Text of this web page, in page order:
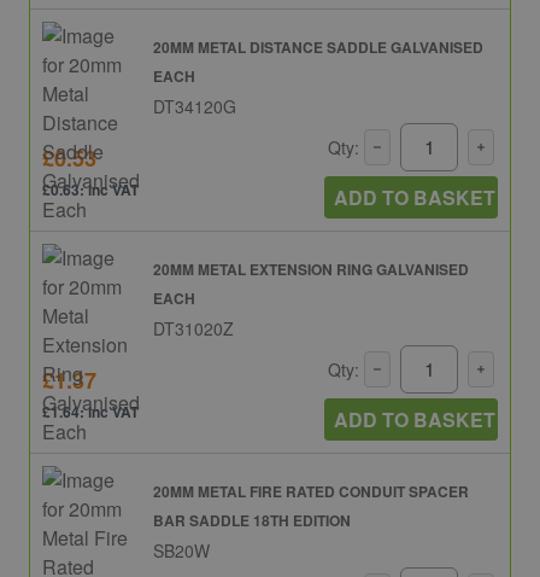
20MM METAL DISTANCE SADDLE GALVANISED
EACH
DT34120G
£0.53
£0.63: inc VAT
Qty:
ADD TO BASKET
20MM METAL EXTENSION RING GALVANISED
EACH
DT31020Z
£1.37
£1.64: inc VAT
Qty:
ADD TO BASKET
20MM METAL FIRE RATED CONDUIT SPACER
BAR SADDLE 18TH EDITION
SB20W